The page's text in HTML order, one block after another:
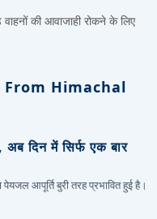
की आवाजाही रोकने के लिए
Himachal
दिन में सिर्फ एक बार
आपूर्ति बुरी तरह प्रभावित हुई है।